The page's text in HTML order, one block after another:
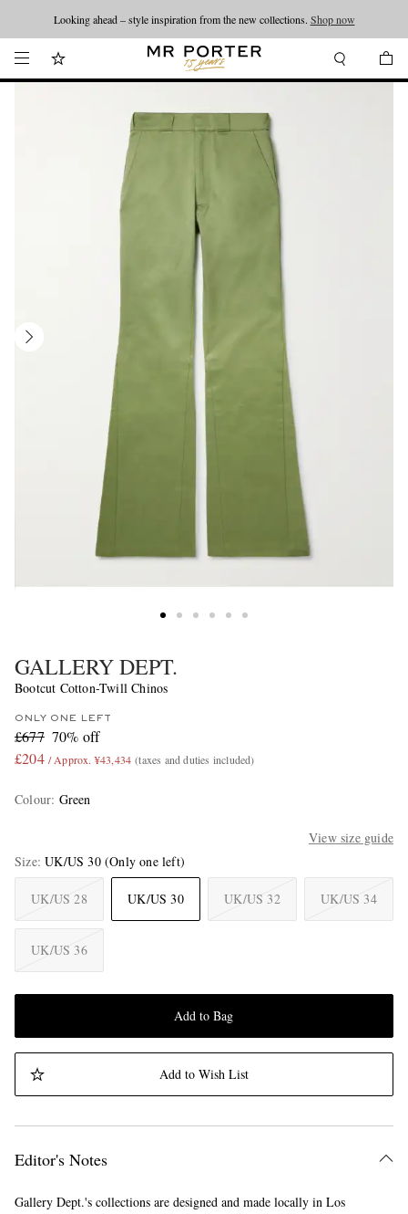
Looking ahead – style inspiration from the new collections. Shop now
GALLERY DEPT.
Bootcut Cotton-Twill Chinos
ONLY ONE LEFT
£677 70% off
£204 / Approx. ¥43,434 (taxes and duties included)
Colour: Green
View size guide
Size UK/US 30 (Only one left)
UK/US 28 UK/US 30 UK/US 32 UK/US 34
UK/US 36
Add to Bag
Add to Wish List
Editor's Notes
Gallery Dept.'s collections are designed and made locally in Los